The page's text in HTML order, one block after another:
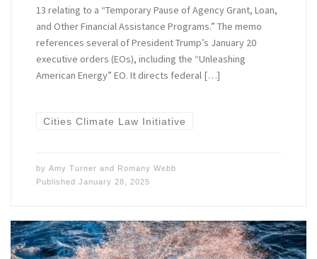
13 relating to a “Temporary Pause of Agency Grant, Loan,
and Other Financial Assistance Programs.” The memo
references several of President Trump’s January 20
executive orders (EOs), including the “Unleashing
American Energy” EO. It directs federal […]
Cities Climate Law Initiative
by Amy Turner and Romany Webb
Published January 28, 2025